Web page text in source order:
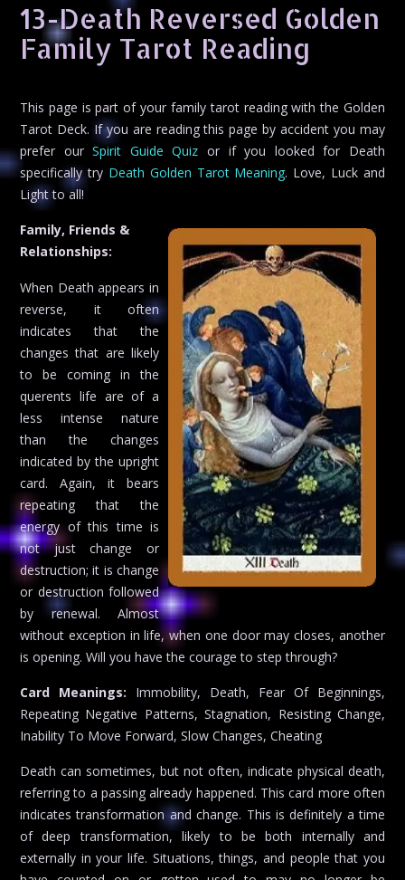
13-Death Reversed Golden
Family Tarot Reading
This page is part of your family tarot reading with the Golden
Tarot Deck. If you are reading this page by accident you may
prefer ourSpirit Guide Quiz or if you looked for Death
specifically try Death Golden Tarot Meaning. Love, Luck and
Light to all!
Family, Friends &
Relationships:
When Death appears in
reverse, it often
indicates that the
changes that are likely
to be coming in the
querents life are of a
less intense nature
than the changes
indicated by the upright
card. Again, it bears
repeating that the
energy of this time is
not just change or
destruction; it is change
or destruction followed
by renewal. Almost
without exception in life, when one door may closes, another
is opening. Will you have the courage to step through?
Card Meanings: Immobility, Death, Fear Of Beginnings,
Repeating Negative Patterns, Stagnation, Resisting Change,
Inability To Move Forward, Slow Changes, Cheating
Death can sometimes, but not often, indicate physical death,
referring to a passing already happened. This card more often
indicates transformation and change. This is definitely a time
of deep transformation, likely to be both internally and
externally in your life. Situations, things, and people that you